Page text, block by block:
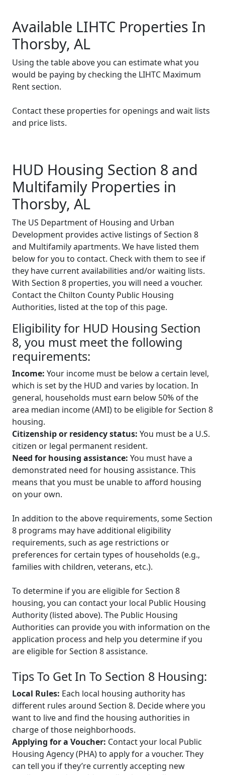
Available LIHTC Properties In
Thorsby, AL
Using the table above you can estimate what you
would be paying by checking the LIHTC Maximum
Rent section.
Contact these properties for openings and wait lists
and price lists.
HUD Housing Section 8 and
Multifamily Properties in
Thorsby, AL
The US Department of Housing and Urban
Development provides active listings of Section 8
and Multifamily apartments. We have listed them
below for you to contact. Check with them to see if
they have current availabilities and/or waiting lists.
With Section 8 properties, you will need a voucher.
Contact the Chilton County Public Housing
Authorities, listed at the top of this page.
Eligibility for HUD Housing Section
8, you must meet the following
requirements:
Income: Your income must be below a certain level,
which is set by the HUD and varies by location. In
general, households must earn below 50% of the
area median income (AMI) to be eligible for Section 8
housing.
Citizenship or residency status: You must be a U.S.
citizen or legal permanent resident.
Need for housing assistance: You must have a
demonstrated need for housing assistance. This
means that you must be unable to afford housing
on your own.
In addition to the above requirements, some Section
8 programs may have additional eligibility
requirements, such as age restrictions or
preferences for certain types of households (e.g.,
families with children, veterans, etc.).
To determine if you are eligible for Section 8
housing, you can contact your local Public Housing
Authority (listed above). The Public Housing
Authorities can provide you with information on the
application process and help you determine if you
are eligible for Section 8 assistance.
Tips To Get In To Section 8 Housing:
Local Rules: Each local housing authority has
different rules around Section 8. Decide where you
want to live and find the housing authorities in
charge of those neighborhoods.
Applying for a Voucher: Contact your local Public
Housing Agency (PHA) to apply for a voucher. They
can tell you if they’re currently accepting new